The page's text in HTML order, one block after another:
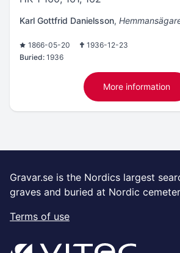
Karl Gottfrid Danielsson,
1866-05-20
1936-12-23
Buried: 1936
More information
Gravar.se is the Nordics largest
graves and buried at Nordic
Terms of use